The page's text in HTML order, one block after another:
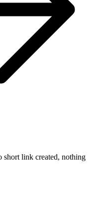
link created, nothing